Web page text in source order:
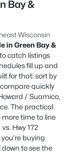
Bay &
Wisconsin
in Green Bay &
catch listings
fill up and
for that: sort by
quickly
/ Suamico,
The practical
more time to line
Hwy 172
buying
to see the